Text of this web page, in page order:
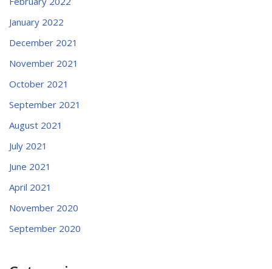
January 2022
December 2021
November 2021
October 2021
September 2021
August 2021
July 2021
June 2021
April 2021
November 2020
September 2020